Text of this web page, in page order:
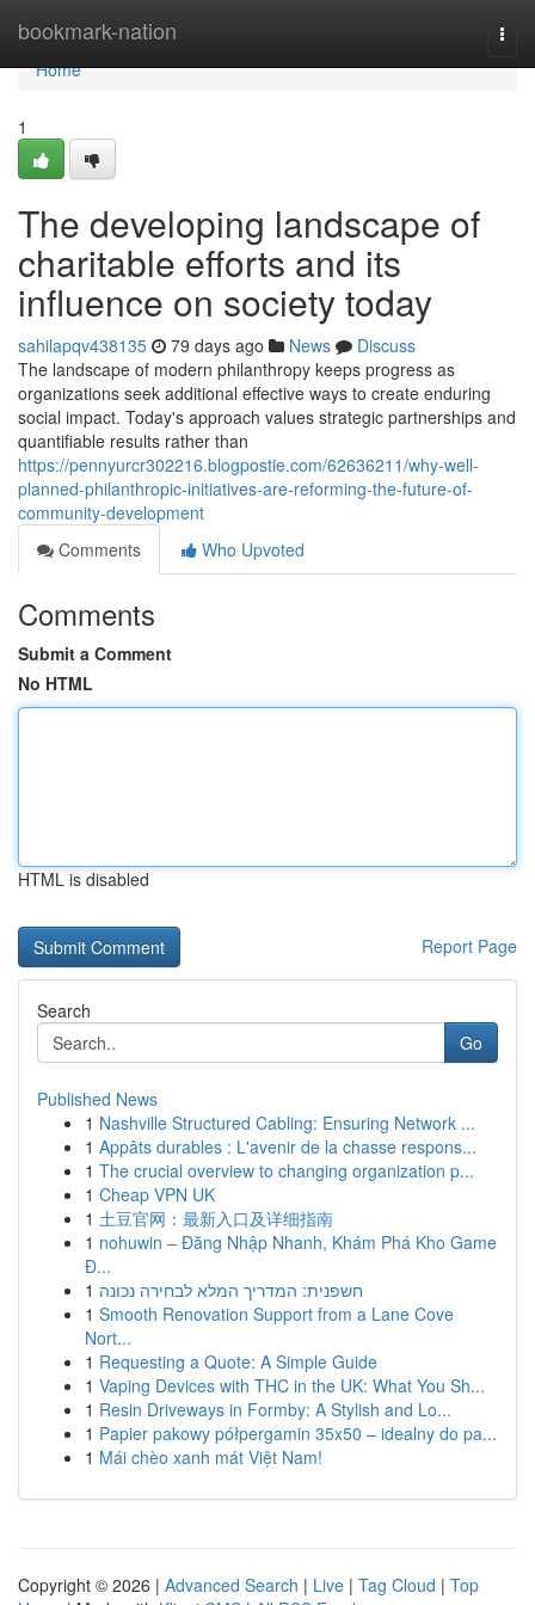
bookmark-nation
Home
Home
1
The developing landscape of
charitable efforts and its
influence on society today
sahilapqv438135 79 days ago News
Discuss
The landscape of modern philanthropy keeps progress as
organizations seek additional effective ways to create enduring
social impact. Today's approach values strategic partnerships and
quantifiable results rather than
https://pennyurcr302216.blogpostie.com/62636211/why-well-
planned-philanthropic-initiatives-are-reforming-the-future-of-
community-development
Comments
Who Upvoted
Comments
Submit a Comment
No HTML
HTML is disabled
Report Page
Search
Go
Published News
1 Nashville Structured Cabling: Ensuring Network ...
1 Appâts durables : L'avenir de la chasse respons...
1 The crucial overview to changing organization p...
1 Cheap VPN UK
1 土豆官网：最新入口及详细指南
1 nohuwin – Đăng Nhập Nhanh, Khám Phá Kho Game
Đ...
1 חשפנית: המדריך המלא לבחירה נכונה
1 Smooth Renovation Support from a Lane Cove
Nort...
1 Requesting a Quote: A Simple Guide
1 Vaping Devices with THC in the UK: What You Sh...
1 Resin Driveways in Formby: A Stylish and Lo...
1 Papier pakowy półpergamin 35x50 – idealny do pa...
1 Mái chèo xanh mát Việt Nam!
Copyright © 2026 | Advanced Search | Live | Tag Cloud | Top